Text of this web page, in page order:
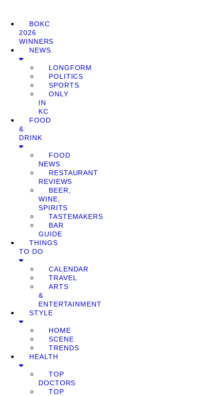
BOKC
2026
WINNERS
NEWS
LONGFORM
POLITICS
SPORTS
ONLY
IN
KC
FOOD
&
DRINK
FOOD
NEWS
RESTAURANT
REVIEWS
BEER,
WINE,
SPIRITS
TASTEMAKERS
BAR
GUIDE
THINGS
TO DO
CALENDAR
TRAVEL
ARTS
&
ENTERTAINMENT
STYLE
HOME
SCENE
TRENDS
HEALTH
TOP
DOCTORS
TOP